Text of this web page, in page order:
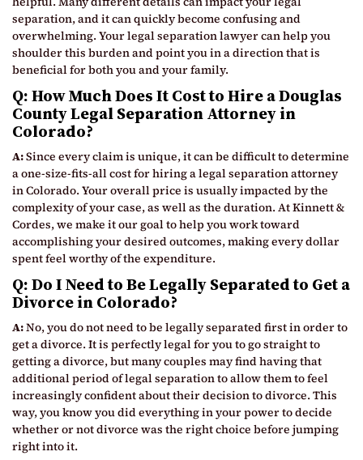
separation, and it can quickly become confusing and
overwhelming. Your legal separation lawyer can help you
shoulder this burden and point you in a direction that is
beneficial for both you and your family.
Q: How Much Does It Cost to Hire a Douglas
County Legal Separation Attorney in
Colorado?
A:Since every claim is unique, it can be difficult to determine
a one-size-fits-all cost for hiring a legal separation attorney
in Colorado. Your overall price is usually impacted by the
complexity of your case, as well as the duration. At Kinnett &
Cordes, we make it our goal to help you work toward
accomplishing your desired outcomes, making every dollar
spent feel worthy of the expenditure.
Q: Do I Need to Be Legally Separated to Get a
Divorce in Colorado?
A:No, you do not need to be legally separated first in order to
get a divorce. It is perfectly legal for you to go straight to
getting a divorce, but many couples may find having that
additional period of legal separation to allow them to feel
increasingly confident about their decision to divorce. This
way, you know you did everything in your power to decide
whether or not divorce was the right choice before jumping
right into it.